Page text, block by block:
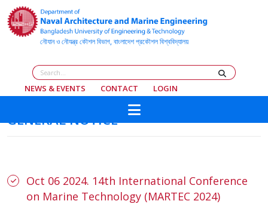
NEWS & EVENTS CONTACT LOGIN
GENERAL NOTICE
Oct 06 2024. 14th International Conference
on Marine Technology (MARTEC 2024)